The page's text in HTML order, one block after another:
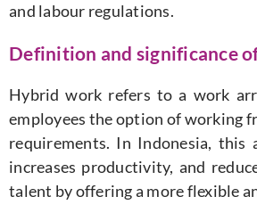
and labour regulations.
Definition and significance
Hybrid work refers to a work
employees the option of working
requirements. In Indonesia, this
increases productivity, and
talent by offering a more flexible